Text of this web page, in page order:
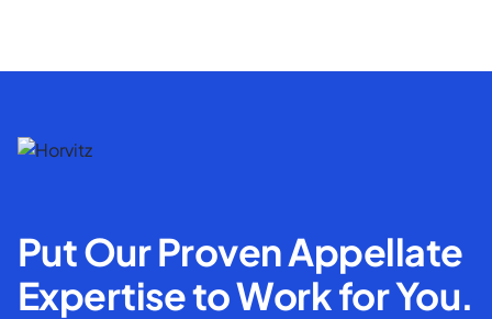
Put Our Proven Appellate
Expertise to Work for You.